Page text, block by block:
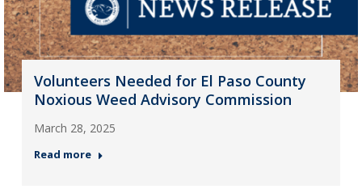
Volunteers Needed for El Paso County
Noxious Weed Advisory Commission
March 28, 2025
Read more